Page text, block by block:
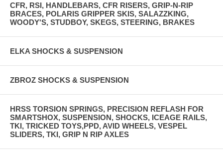
CFR, RSI, HANDLEBARS, CFR RISERS, GRIP-N-RIP
BRACES, POLARIS GRIPPER SKIS, SALAZZKING,
WOODY'S, STUDBOY, SKEGS, STEERING, BRAKES
ELKA SHOCKS & SUSPENSION
ZBROZ SHOCKS & SUSPENSION
HRSS TORSION SPRINGS, PRECISION REFLASH FOR
SMARTSHOX, SUSPENSION, SHOCKS, ICEAGE RAILS,
TKI, TRICKED TOYS,PPD, AVID WHEELS, VESPEL
SLIDERS, TKI, GRIP N RIP AXLES